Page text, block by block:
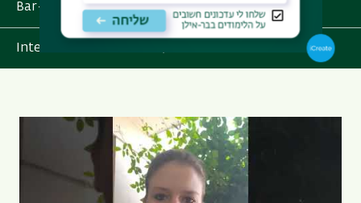
Bar-Ilan App
International School